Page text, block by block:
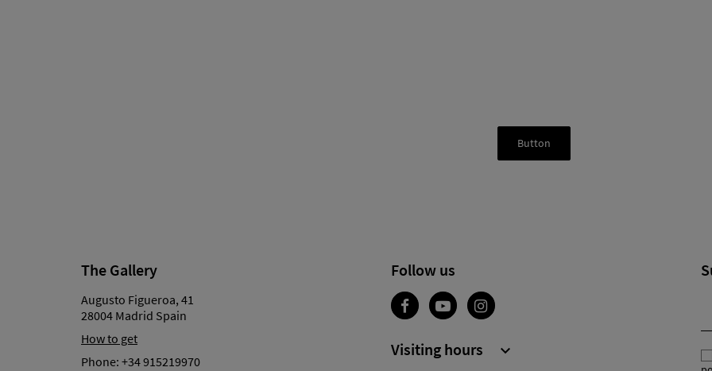
Button
The Gallery
Augusto Figueroa, 41
28004 Madrid Spain
How to get
Phone: +34 915219970
Follow us
Visiting hours 